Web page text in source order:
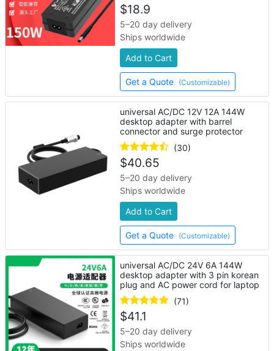
$18.9
5–20 day delivery
Ships worldwide
Add to Cart
Get a Quote (Customizable)
universal AC/DC 12V 12A 144W
desktop adapter with barrel
connector and surge protector
(30)
$40.65
5–20 day delivery
Ships worldwide
Add to Cart
Get a Quote (Customizable)
universal AC/DC 24V 6A 144W
desktop adapter with 3 pin korean
plug and AC power cord for laptop
(71)
$41.1
5–20 day delivery
Ships worldwide